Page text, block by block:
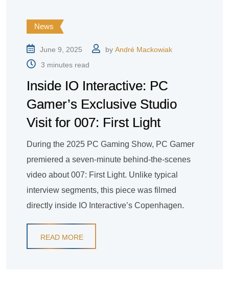
News
June 9, 2025 by André Mackowiak
3 minutes read
Inside IO Interactive: PC
Gamer’s Exclusive Studio
Visit for 007: First Light
During the 2025 PC Gaming Show, PC Gamer
premiered a seven-minute behind-the-scenes
video about 007: First Light. Unlike typical
interview segments, this piece was filmed
directly inside IO Interactive’s Copenhagen.
READ MORE